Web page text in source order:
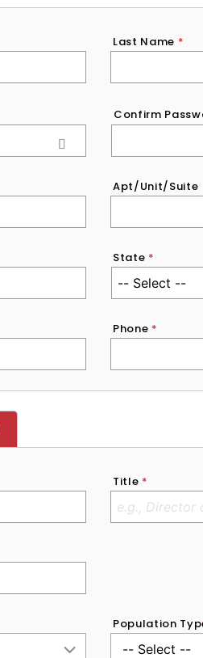
Last Name *
Confirm
Apt/Unit/Suite
State *
Phone *
Title *
Population